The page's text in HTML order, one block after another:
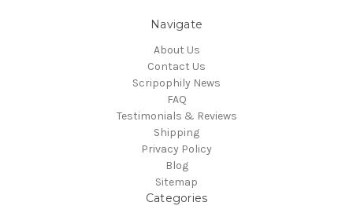
Navigate
About Us
Contact Us
Scripophily News
FAQ
Testimonials & Reviews
Shipping
Privacy Policy
Blog
Sitemap
Categories